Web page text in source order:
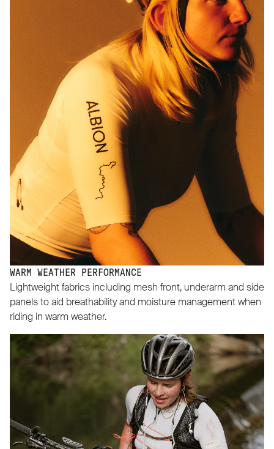
WARM WEATHER PERFORMANCE
Lightweight fabrics including mesh front, underarm and side
panels to aid breathability and moisture management when
riding in warm weather.